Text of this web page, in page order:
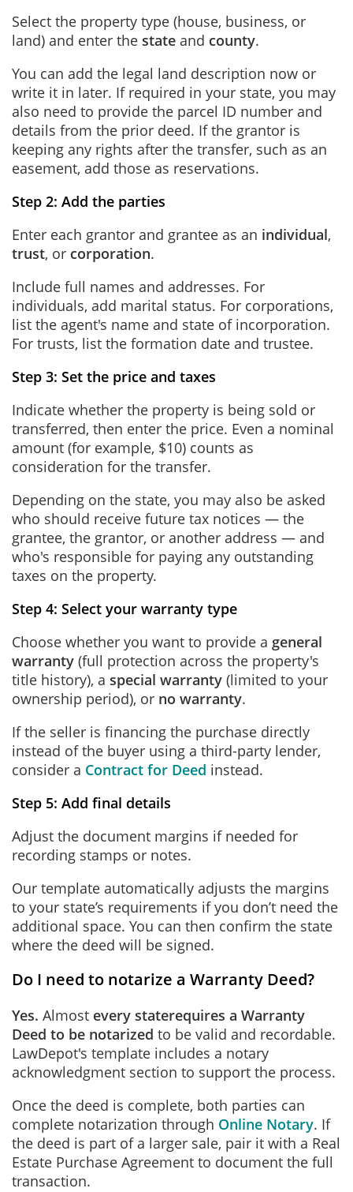
Select the property type (house, business, or
land) and enter the state and county.
You can add the legal land description now or
write it in later. If required in your state, you may
also need to provide the parcel ID number and
details from the prior deed. If the grantor is
keeping any rights after the transfer, such as an
easement, add those as reservations.
Step 2: Add the parties
Enter each grantor and grantee as an individual,
trust, or corporation.
Include full names and addresses. For
individuals, add marital status. For corporations,
list the agent's name and state of incorporation.
For trusts, list the formation date and trustee.
Step 3: Set the price and taxes
Indicate whether the property is being sold or
transferred, then enter the price. Even a nominal
amount (for example, $10) counts as
consideration for the transfer.
Depending on the state, you may also be asked
who should receive future tax notices — the
grantee, the grantor, or another address — and
who's responsible for paying any outstanding
taxes on the property.
Step 4: Select your warranty type
Choose whether you want to provide a general
warranty (full protection across the property's
title history), a special warranty (limited to your
ownership period), or no warranty.
If the seller is financing the purchase directly
instead of the buyer using a third-party lender,
consider a Contract for Deed instead.
Step 5: Add final details
Adjust the document margins if needed for
recording stamps or notes.
Our template automatically adjusts the margins
to your state’s requirements if you don’t need the
additional space. You can then confirm the state
where the deed will be signed.
Do I need to notarize a Warranty Deed?
Yes. Almost every staterequires a Warranty
Deed to be notarized to be valid and recordable.
LawDepot's template includes a notary
acknowledgment section to support the process.
Once the deed is complete, both parties can
complete notarization through Online Notary. If
the deed is part of a larger sale, pair it with a Real
Estate Purchase Agreement to document the full
transaction.